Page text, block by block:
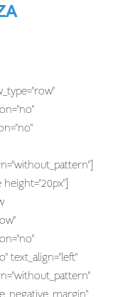
text_align="left"